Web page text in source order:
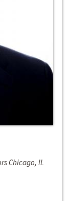
Chicago, IL